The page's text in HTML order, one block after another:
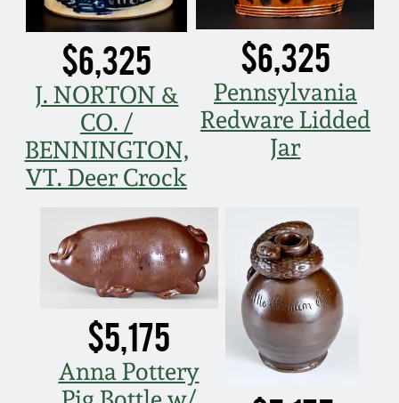
$6,325
J. NORTON &
CO. /
BENNINGTON,
VT. Deer Crock
$6,325
Pennsylvania
Redware Lidded
Jar
$5,175
Anna Pottery